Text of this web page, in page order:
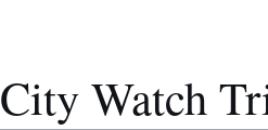
City Watch